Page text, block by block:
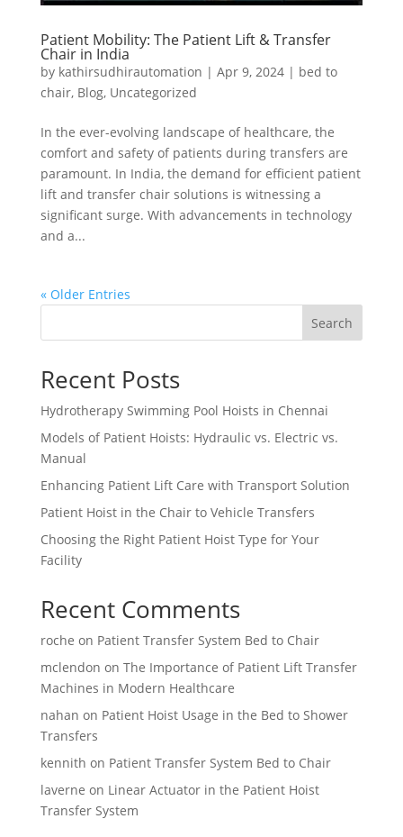
Patient Mobility: The Patient Lift & Transfer
Chair in India
by kathirsudhirautomation | Apr 9, 2024| bed to
chair, Blog, Uncategorized
In the ever-evolving landscape of healthcare, the
comfort and safety of patients during transfers are
paramount. In India, the demand for efficient patient
lift and transfer chair solutions is witnessing a
significant surge. With advancements in technology
and a...
« Older Entries
Search
Recent Posts
Hydrotherapy Swimming Pool Hoists in Chennai
Models of Patient Hoists: Hydraulic vs. Electric vs.
Manual
Enhancing Patient Lift Care with Transport Solution
Patient Hoist in the Chair to Vehicle Transfers
Choosing the Right Patient Hoist Type for Your
Facility
Recent Comments
roche on Patient Transfer System Bed to Chair
mclendon on The Importance of Patient Lift Transfer
Machines in Modern Healthcare
nahan on Patient Hoist Usage in the Bed to Shower
Transfers
kennith on Patient Transfer System Bed to Chair
laverne on Linear Actuator in the Patient Hoist
Transfer System